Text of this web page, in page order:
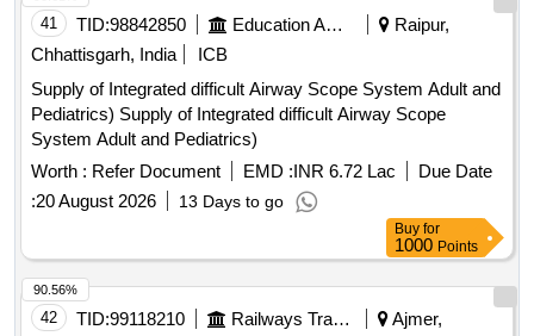
41 TID:98842850 Education And Research Institute
Raipur,
Chhattisgarh, India
ICB
Supply of Integrated difficult Airway Scope System Adult and
Pediatrics) Supply of Integrated difficult Airway Scope
System Adult and Pediatrics)
Worth : Refer Document EMD :INR 6.72 Lac
Due Date
:20 August 2026 13 Days to go
Buy for
1000 Points
42 TID:99118210 Railways Transport Services
Ajmer,
90.56%